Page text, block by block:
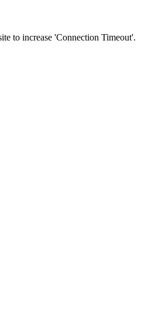
to increase 'Connection Timeout'.